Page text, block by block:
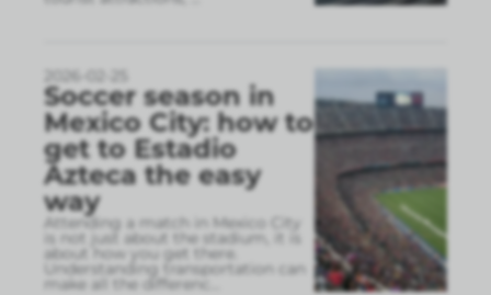
2026-02-25
Soccer season in
Mexico City: how to
get to Estadio
Azteca the easy
way
Attending a match in Mexico City
is not just about the stadium, it is
about how you get there.
Understanding transportation can
make all the differenc